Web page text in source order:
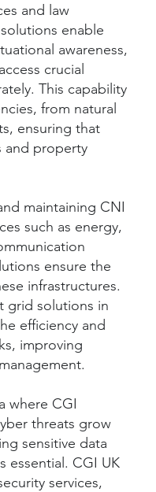
and law
enable
awareness,
crucial
This capability
from natural
ensuring that
and property
maintaining CNI
such as energy,
ensure the
infrastructures.
grid solutions in
efficiency and
improving
where CGI
threats grow
sensitive data
essential. CGI UK
services,